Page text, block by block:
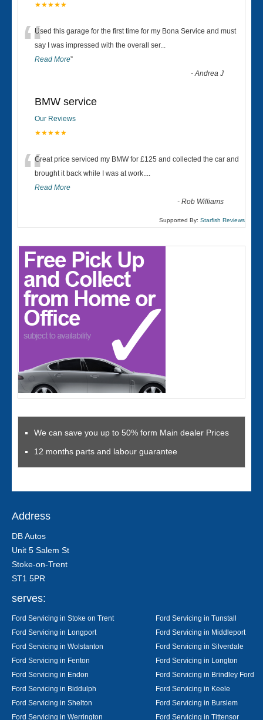
★★★★★
“Used this garage for the first time for my Bona Service and must
say I was impressed with the overall ser...
Read More”
-Andrea J
BMW service
Our Reviews
★★★★★
“Great price serviced my BMW for £125 and collected the car and
brought it back while I was at work....
Read More
-Rob Williams
Supported By: Starfish Reviews
We can save you up to 50% form Main dealer Prices
12 months parts and labour guarantee
Address
DB Autos
Unit 5 Salem St
Stoke-on-Trent
ST1 5PR
serves:
Ford Servicing in Stoke on Trent
Ford Servicing in Tunstall
Ford Servicing in Longport
Ford Servicing in Middleport
Ford Servicing in Wolstanton
Ford Servicing in Silverdale
Ford Servicing in Fenton
Ford Servicing in Longton
Ford Servicing in Endon
Ford Servicing in Brindley Ford
Ford Servicing in Biddulph
Ford Servicing in Keele
Ford Servicing in Shelton
Ford Servicing in Burslem
Ford Servicing in Werrington
Ford Servicing in Tittensor